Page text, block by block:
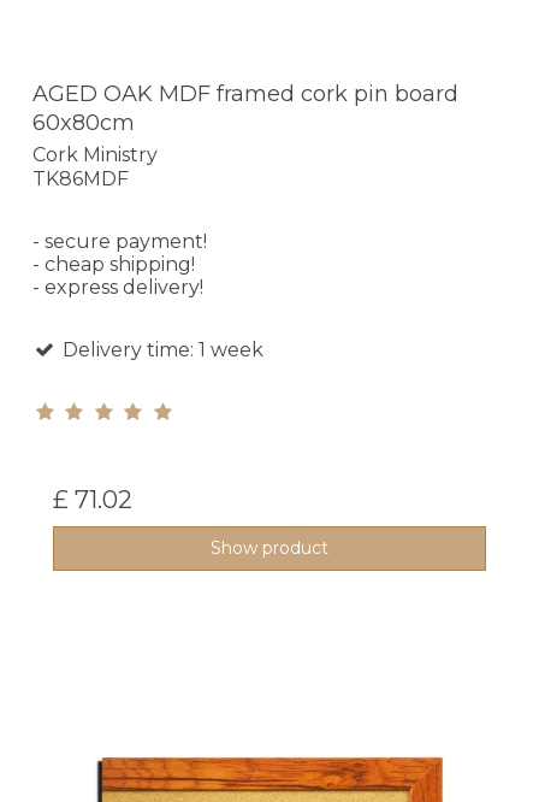
AGED OAK MDF framed cork pin board
60x80cm
Cork Ministry
TK86MDF
- secure payment!
- cheap shipping!
- express delivery!
Delivery time: 1 week
£ 71.02
Show product